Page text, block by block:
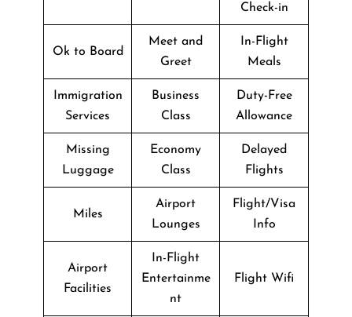
Check-in
Ok to Board
Meet and
Greet
In-Flight
Meals
Immigration
Services
Business
Class
Duty-Free
Allowance
Missing
Luggage
Economy
Class
Delayed
Flights
Miles
Airport
Lounges
Flight/Visa
Info
Airport
Facilities
In-Flight
Entertainme
nt
Flight Wifi